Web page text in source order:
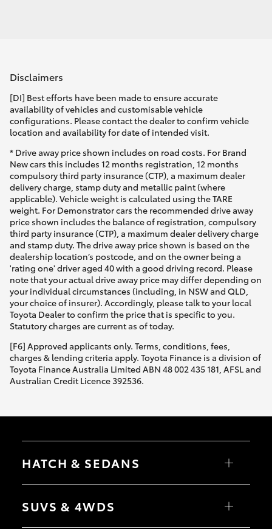
Disclaimers
[DI] Best efforts have been made to ensure accurate
availability of vehicles and customisable vehicle
configurations. Please contact the dealer to confirm vehicle
location and availability for date of intended visit.
* Drive away price shown includes on road costs. For Brand
New cars this includes 12 months registration, 12 months
compulsory third party insurance (CTP), a maximum dealer
delivery charge, stamp duty and metallic paint (where
applicable). Vehicle weight is calculated using the TARE
weight. For Demonstrator cars the recommended drive away
price shown includes the balance of registration, compulsory
third party insurance (CTP), a maximum dealer delivery charge
and stamp duty. The drive away price shown is based on the
dealership location’s postcode, and on the owner being a
'rating one' driver aged 40 with a good driving record. Please
note that your actual drive away price may differ depending on
your individual circumstances (including, in NSW and QLD,
your choice of insurer). Accordingly, please talk to your local
Toyota Dealer to confirm the price that is specific to you.
Statutory charges are current as of today.
[F6] Approved applicants only. Terms, conditions, fees,
charges & lending criteria apply. Toyota Finance is a division of
Toyota Finance Australia Limited ABN 48 002 435 181, AFSL and
Australian Credit Licence 392536.
HATCH & SEDANS
Camry
SUVS & 4WDS